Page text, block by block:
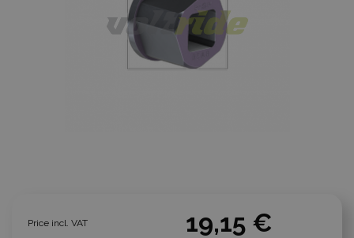
Price incl. VAT 19,15 €